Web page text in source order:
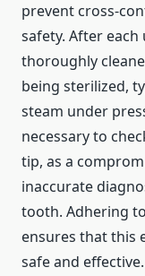
prevent cross-
safety. After
thoroughly
being sterilized,
steam under
necessary to
tip, as a
inaccurate
tooth. Adhering
ensures that this
safe and